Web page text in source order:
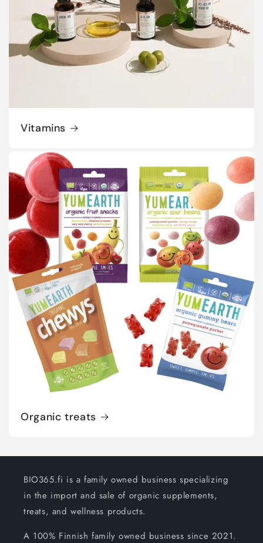
Vitamins
Organic treats
BIO365.fi is a family owned business specializing
in the import and sale of organic supplements,
treats, and wellness products.
A 100% Finnish family owned business since 2021.